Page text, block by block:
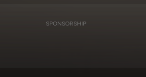
SPONSORSHIP